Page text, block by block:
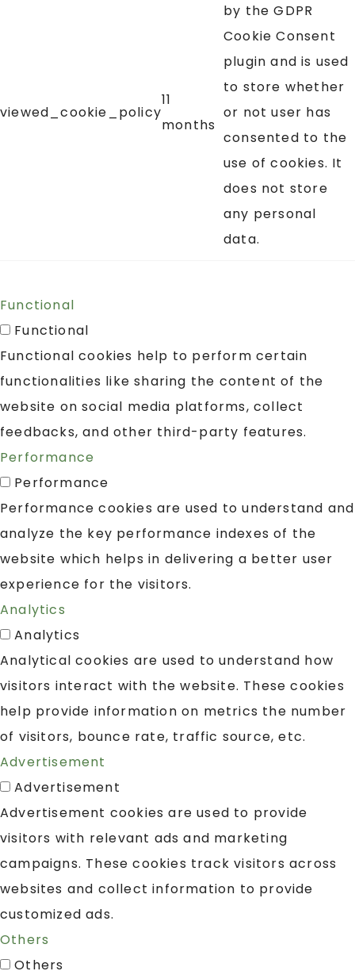
viewed_cookie_policy
11
months
by the GDPR
Cookie Consent
plugin and is used
to store whether
or not user has
consented to the
use of cookies. It
does not store
any personal
data.
Functional
Functional
Functional cookies help to perform certain
functionalities like sharing the content of the
website on social media platforms, collect
feedbacks, and other third-party features.
Performance
Performance
Performance cookies are used to understand and
analyze the key performance indexes of the
website which helps in delivering a better user
experience for the visitors.
Analytics
Analytics
Analytical cookies are used to understand how
visitors interact with the website. These cookies
help provide information on metrics the number
of visitors, bounce rate, traffic source, etc.
Advertisement
Advertisement
Advertisement cookies are used to provide
visitors with relevant ads and marketing
campaigns. These cookies track visitors across
websites and collect information to provide
customized ads.
Others
Others